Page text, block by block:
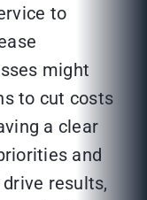
to
might
to cut costs
a clear
and
results,